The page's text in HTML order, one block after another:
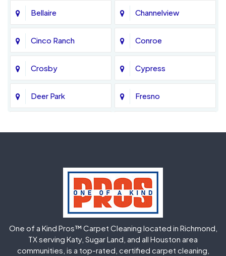
Bellaire Channelview
Cinco Ranch Conroe
Crosby Cypress
Deer Park Fresno
Houston
Humble
Jersey Village Katy
One of a Kind Pros™ Carpet Cleaning located in Richmond,
TX serving Katy, Sugar Land, and all Houston area
communities, is a top-rated, certified carpet cleaning,